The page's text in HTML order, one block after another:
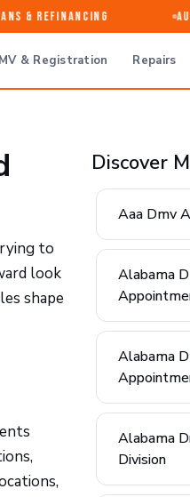
& Refinancing
& Registration Repairs
to
look
shape
Discover
Aaa Dmv
Alabama
Alabama
Alabama
Division